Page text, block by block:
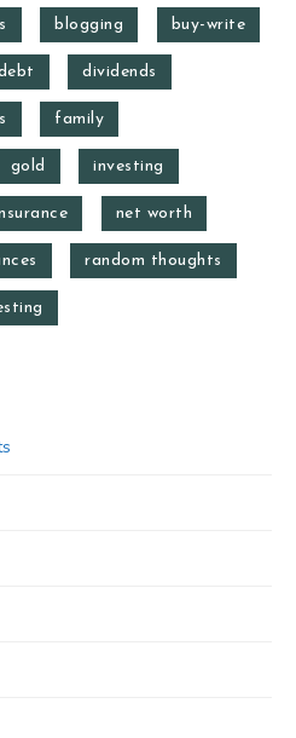
blogging buy-write
dividends
family
gold investing
net worth
random thoughts